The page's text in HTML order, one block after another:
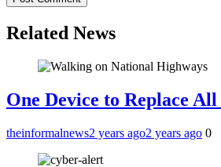
Related News
One Device to Replace
theinformalnews2 years ago2 years ago 0